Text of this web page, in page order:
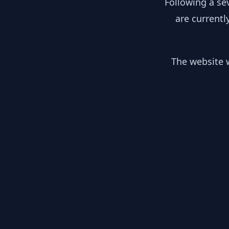
are
The website